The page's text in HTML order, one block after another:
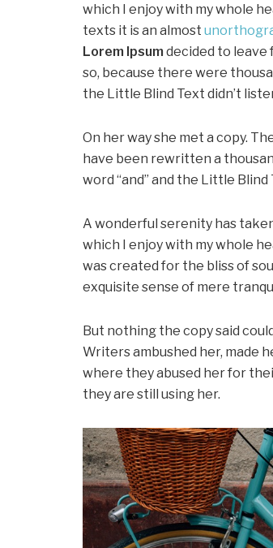
which I enjoy with my whole
texts it is an almost
Lorem Ipsum decided to leave
so, because there were
the Little Blind Text didn’t
On her way she met a copy.
have been rewritten a
word “and” and the Little
A wonderful serenity has
which I enjoy with my whole
was created for the bliss of
exquisite sense of mere
But nothing the copy said
Writers ambushed her, made
where they abused her for
they are still using her.